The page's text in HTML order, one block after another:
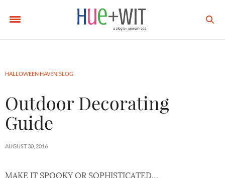
HALLOWEEN HAVEN BLOG
Outdoor Decorating
Guide
AUGUST 30, 2016
MAKE IT SPOOKY OR SOPHISTICATED…